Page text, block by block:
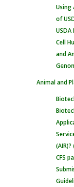
Using
of
Cell
and
Animal and
CFS